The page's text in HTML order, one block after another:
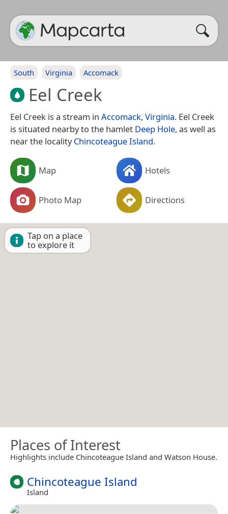
South Virginia Accomack
Eel Creek
Eel Creek is a stream in Accomack, Virginia. Eel Creek
is situated nearby to the hamlet Deep Hole, as well as
near the localityChincoteague Island.
Map Hotels
Photo Map Directions
Tap on a place
to explore it
Places of Interest
Highlights include Chincoteague Island and Watson House.
Chincoteague Island
Island